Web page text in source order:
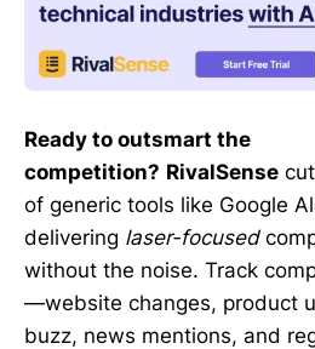
Ready to outsmart the
competition? RivalSense
of generic tools like Google
delivering laser-focused
without the noise. Track
—website changes, product
buzz, news mentions, and